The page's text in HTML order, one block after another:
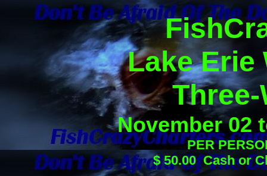
Lake Erie
November 02
PER
$ 50.00 Cash or